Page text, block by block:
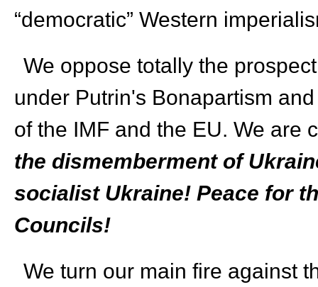
“democratic” Western
We oppose totally the
under Putrin's Bonapartism
of the IMF and the EU. We are
the dismemberment of
socialist Ukraine! Peace for
Councils!
We turn our main fire against